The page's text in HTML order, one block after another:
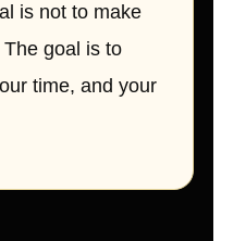
is not to make
goal is to
time, and your